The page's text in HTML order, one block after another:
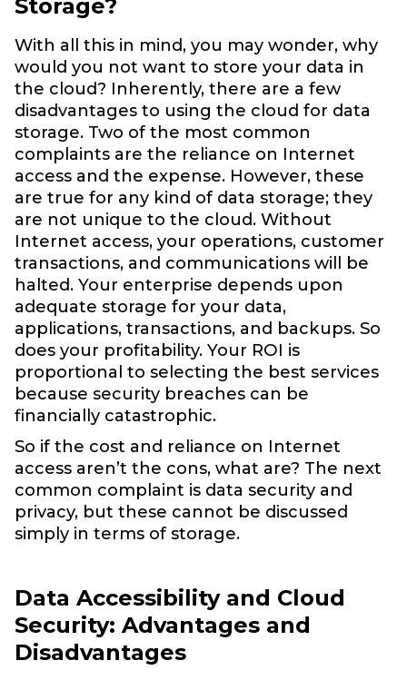
Storage?
With all this in mind, you may wonder, why
would you not want to store your data in
the cloud? Inherently, there are a few
disadvantages to using the cloud for data
storage. Two of the most common
complaints are the reliance on Internet
access and the expense. However, these
are true for any kind of data storage; they
are not unique to the cloud. Without
Internet access, your operations, customer
transactions, and communications will be
halted. Your enterprise depends upon
adequate storage for your data,
applications, transactions, and backups. So
does your profitability. Your ROI is
proportional to selecting the best services
because security breaches can be
financially catastrophic.
So if the cost and reliance on Internet
access aren’t the cons, what are? The next
common complaint is data security and
privacy, but these cannot be discussed
simply in terms of storage.
Data Accessibility and Cloud
Security: Advantages and
Disadvantages